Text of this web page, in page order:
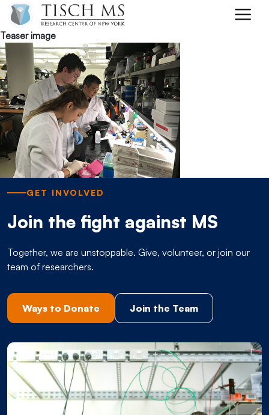
Skip to main content
Teaser image
GET INVOLVED
Join the fight against MS
Together, we are unstoppable. Give, volunteer, or join our
team of researchers.
Ways to Donate Join the Team